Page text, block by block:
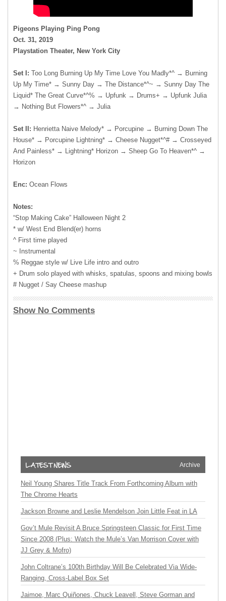
Pigeons Playing Ping Pong
Oct. 31, 2019
Playstation Theater, New York City
Set I: Too Long Burning Up My Time Love You Madly*^ → Burning
Up My Time* → Sunny Day → The Distance*^~ → Sunny Day The
Liquid* The Great Curve*^% → Upfunk → Drums+ → Upfunk Julia
→ Nothing But Flowers*^ → Julia
Set II: Henrietta Naive Melody* → Porcupine → Burning Down The
House* → Porcupine Lightning* → Cheese Nugget*^# → Crosseyed
And Painless* → Lightning* Horizon → Sheep Go To Heaven*^ →
Horizon
Enc: Ocean Flows
Notes:
“Stop Making Cake” Halloween Night 2
* w/ West End Blend(er) horns
^ First time played
~ Instrumental
% Reggae style w/ Live Life intro and outro
+ Drum solo played with whisks, spatulas, spoons and mixing bowls
# Nugget / Say Cheese mashup
Show No Comments
Archive
Neil Young Shares Title Track From Forthcoming Album with
The Chrome Hearts
Jackson Browne and Leslie Mendelson Join Little Feat in LA
Gov’t Mule Revisit A Bruce Springsteen Classic for First Time
Since 2008 (Plus: Watch the Mule’s Van Morrison Cover with
JJ Grey & Mofro)
John Coltrane’s 100th Birthday Will Be Celebrated Via Wide-
Ranging, Cross-Label Box Set
Jaimoe, Marc Quiñones, Chuck Leavell, Steve Gorman and